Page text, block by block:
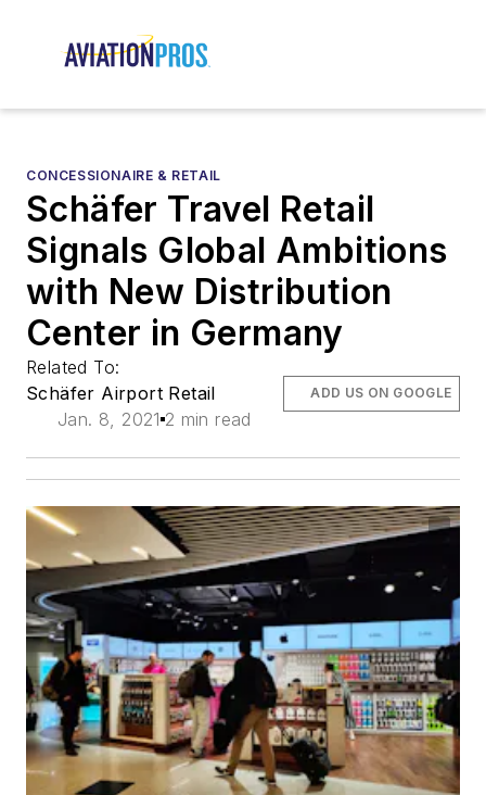
CONCESSIONAIRE & RETAIL
Schäfer Travel Retail
Signals Global Ambitions
with New Distribution
Center in Germany
Related To:
Schäfer Airport Retail
Jan. 8, 2021 2 min read
ADD US ON GOOGLE